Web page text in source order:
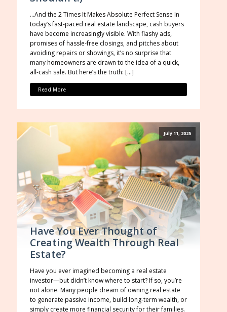
…And the 2 Times It Makes Absolute Perfect Sense In
today’s fast-paced real estate landscape, cash buyers
have become increasingly visible. With flashy ads,
promises of hassle-free closings, and pitches about
avoiding repairs or showings, it’s no surprise that
many homeowners are drawn to the idea of a quick,
all-cash sale. But here’s the truth: […]
Read More
July 11, 2025
Have You Ever Thought of
Creating Wealth Through Real
Estate?
Have you ever imagined becoming a real estate
investor—but didn’t know where to start? If so, you’re
not alone. Many people dream of owning real estate
to generate passive income, build long-term wealth, or
simply create more financial security for their families.